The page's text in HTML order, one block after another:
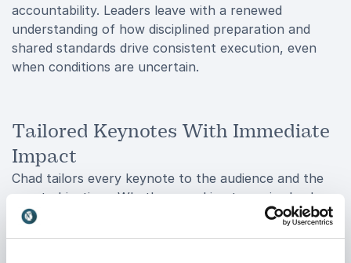
accountability. Leaders leave with a renewed
understanding of how disciplined preparation and
shared standards drive consistent execution, even
when conditions are uncertain.
Tailored Keynotes With Immediate
Impact
Chad tailors every keynote to the audience and the
event objectives. Whether speaking to senior leaders,
emerging managers, or cross-functional teams, he
ensures the message aligns with the challenges the